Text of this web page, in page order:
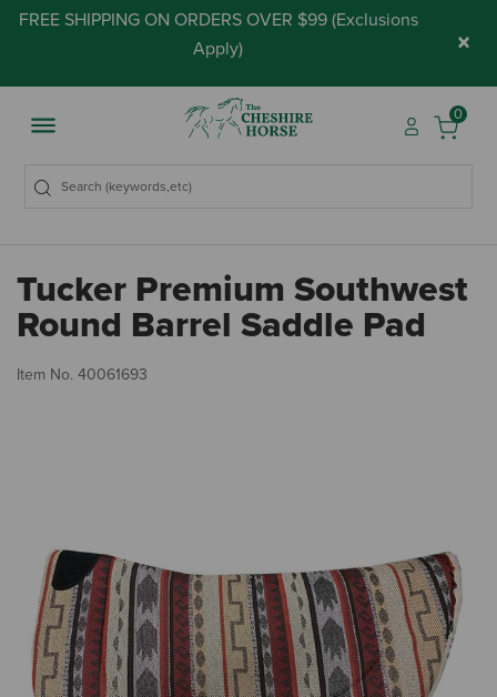
FREE SHIPPING ON ORDERS OVER $99 (Exclusions
Apply) ×
0
Tucker Premium Southwest
Round Barrel Saddle Pad
Item No. 40061693